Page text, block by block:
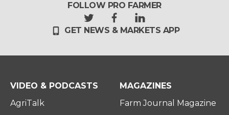
FOLLOW PRO FARMER
t
w
t
r
f
a
e
l
i
k
i
n
GET NEWS & MARKETS APP
VIDEO & PODCASTS
AgriTalk
MAGAZINES
Farm Journal Magazine